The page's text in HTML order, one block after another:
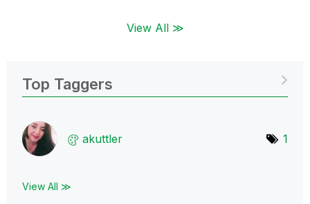
View All ≫
Top Taggers
akuttler 1
View All ≫